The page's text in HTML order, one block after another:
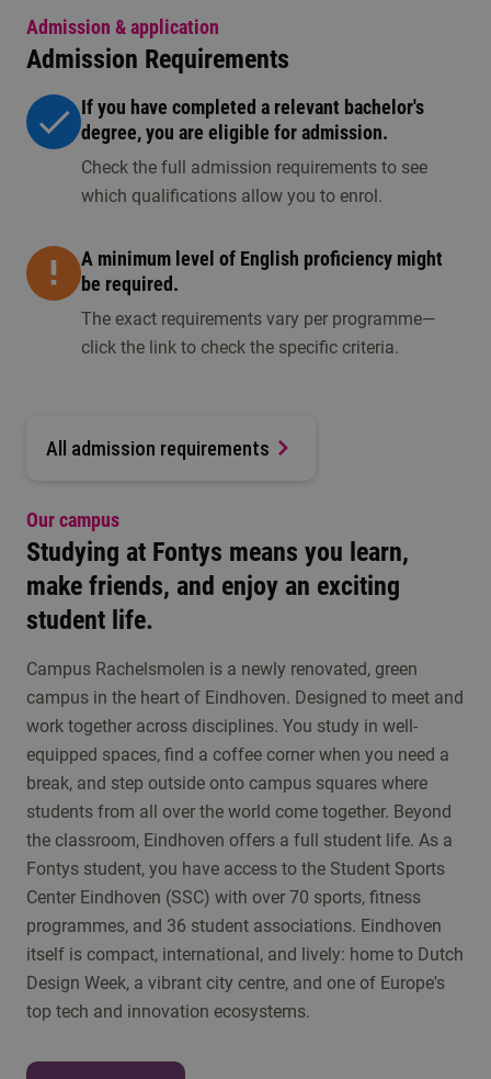
Admission & application
Admission Requirements
If you have completed a relevant bachelor's
degree, you are eligible for admission.
Check the full admission requirements to see
which qualifications allow you to enrol.
A minimum level of English proficiency might
be required.
The exact requirements vary per programme—
click the link to check the specific criteria.
All admission requirements
Our campus
Studying at Fontys means you learn,
make friends, and enjoy an exciting
student life.
Campus Rachelsmolen is a newly renovated, green
campus in the heart of Eindhoven. Designed to meet and
work together across disciplines. You study in well-
equipped spaces, find a coffee corner when you need a
break, and step outside onto campus squares where
students from all over the world come together. Beyond
the classroom, Eindhoven offers a full student life. As a
Fontys student, you have access to the Student Sports
Center Eindhoven (SSC) with over 70 sports, fitness
programmes, and 36 student associations. Eindhoven
itself is compact, international, and lively: home to Dutch
Design Week, a vibrant city centre, and one of Europe's
top tech and innovation ecosystems.